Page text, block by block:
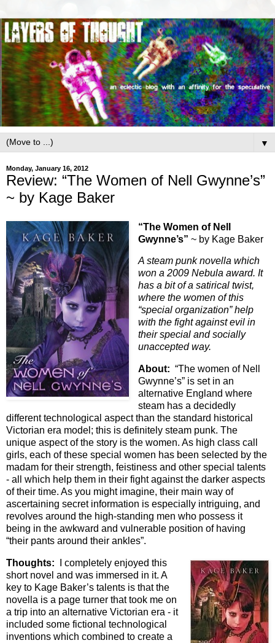
▼
Monday, January 16, 2012
Review: “The Women of Nell Gwynne’s”
~ by Kage Baker
“The Women of Nell
Gwynne’s” ~ by Kage Baker
A steam punk novella which
won a 2009 Nebula award. It
has a bit of a satirical twist,
where the women of this
“special organization” help
with the fight against evil in
their special and socially
unaccepted way.
About: “The women of Nell
Gwynne’s” is set in an
alternative England where
steam has a decidedly
different technological aspect than the standard historical
Victorian era model; this is definitely steam punk. The
unique aspect of the story is the women. As high class call
girls, each of these special women has been selected by the
madam for their strength, feistiness and other special talents
- all which help them in their fight against the darker aspects
of their time. As you might imagine, their main way of
ascertaining secret information is especially intriguing, and
revolves around the high-standing men who possess it
being in the awkward and vulnerable position of having
“their pants around their ankles”.
Thoughts:
I completely enjoyed this
short novel and was immersed in it. A
key to Kage Baker’s talents is that the
novella is a page turner that took me on
a trip into an alternative Victorian era - it
included some fictional technological
inventions which combined to create a